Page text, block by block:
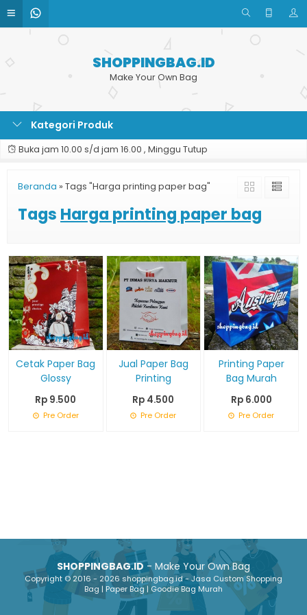
SHOPPINGBAG.ID
Make Your Own Bag
Kategori Produk
Buka jam 10.00 s/d jam 16.00 , Minggu Tutup
Beranda » Tags "Harga printing paper bag"
Tags Harga printing paper bag
Cetak Paper Bag
Glossy
Rp 9.500
Pre Order
Jual Paper Bag
Printing
Rp 4.500
Pre Order
Printing Paper
Bag Murah
Rp 6.000
Pre Order
SHOPPINGBAG.ID- Make Your Own Bag
Copyright © 2016 - 2026 shoppingbag.id - Jasa Custom Shopping
Bag | Paper Bag | Goodie Bag Murah